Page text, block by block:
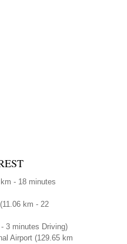
- 18 minutes
km - 22
3 minutes Driving)
Airport (129.65 km